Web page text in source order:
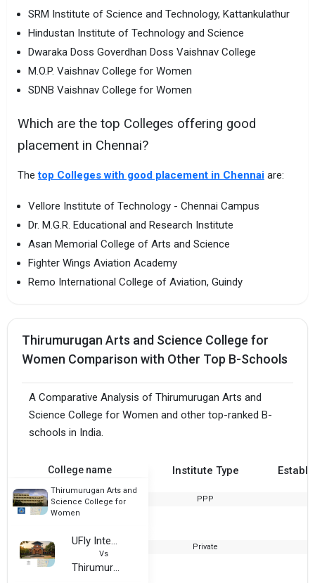
SRM Institute of Science and Technology, Kattankulathur
Hindustan Institute of Technology and Science
Dwaraka Doss Goverdhan Doss Vaishnav College
M.O.P. Vaishnav College for Women
SDNB Vaishnav College for Women
Which are the top Colleges offering good
placement in Chennai?
Thetop Colleges with good placement in Chennai are:
Vellore Institute of Technology - Chennai Campus
Dr. M.G.R. Educational and Research Institute
Asan Memorial College of Arts and Science
Fighter Wings Aviation Academy
Remo International College of Aviation, Guindy
Thirumurugan Arts and Science College for
Women Comparison with Other Top B-Schools
A Comparative Analysis of Thirumurugan Arts and
Science College for Women and other top-ranked B-
schools in India.
College name Institute Type
Thirumurugan Arts and
Science College for
Women
PPP
UFly International, Chennai
Vs
Thirumurugan Arts and Science College for Women
Private